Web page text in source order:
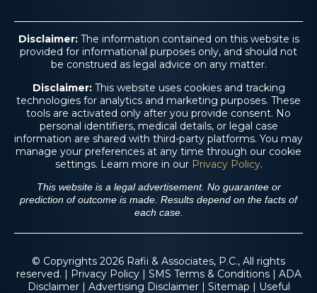
$4.6 M
Trucking Accident
Disclaimer:The information contained on this website is
provided for informational purposes only, and should not
be construed as legal advice on any matter.
Disclaimer:This website uses cookies and tracking
technologies for analytics and marketing purposes. These
tools are activated only after you provide consent. No
personal identifiers, medical details, or legal case
information are shared with third-party platforms. You may
manage your preferences at any time through our cookie
settings. Learn more in our Privacy Policy.
This website is a legal advertisement. No guarantee or
prediction of outcome is made. Results depend on the facts of
each case.
© Copyrights 2026 Rafii & Associates, P.C., All rights
reserved. | Privacy Policy| SMS Terms & Conditions| ADA
Disclaimer| Advertising Disclaimer| Sitemap | Useful